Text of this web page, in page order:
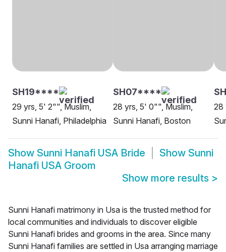
SH19****
29 yrs, 5' 2"", Muslim,
Sunni Hanafi, Philadelphia
SH07****
28 yrs, 5' 0"", Muslim,
Sunni Hanafi, Boston
28
Show Sunni Hanafi USA Bride Show Sunni
Hanafi USA Groom
Show more results >
Sunni Hanafi matrimony in Usa is the trusted method for
local communities and individuals to discover eligible
Sunni Hanafi brides and grooms in the area. Since many
Sunni Hanafi families are settled in Usa arranging marriage